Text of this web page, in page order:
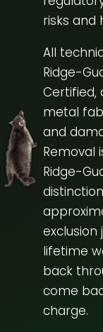
risks and
All
Ridge-
Certified,
metal
and
Removal
Ridge-
lifetime
back
come
charge.